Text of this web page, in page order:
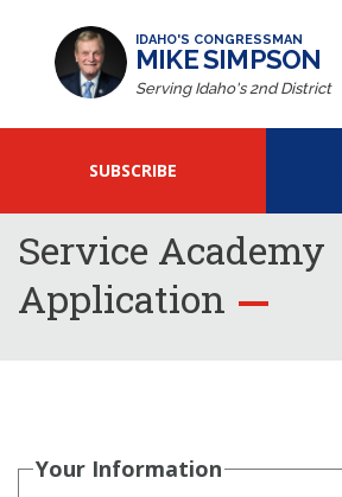
IDAHO'S CONGRESSMAN
MIKE SIMPSON
Serving Idaho's 2nd District
SUBSCRIBE
Service Academy
Application
Your Information